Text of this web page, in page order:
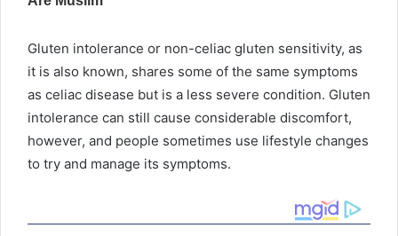
Gluten intolerance or non-celiac gluten sensitivity, as
it is also known, shares some of the same symptoms
as celiac disease but is a less severe condition. Gluten
intolerance can still cause considerable discomfort,
however, and people sometimes use lifestyle changes
to try and manage its symptoms.